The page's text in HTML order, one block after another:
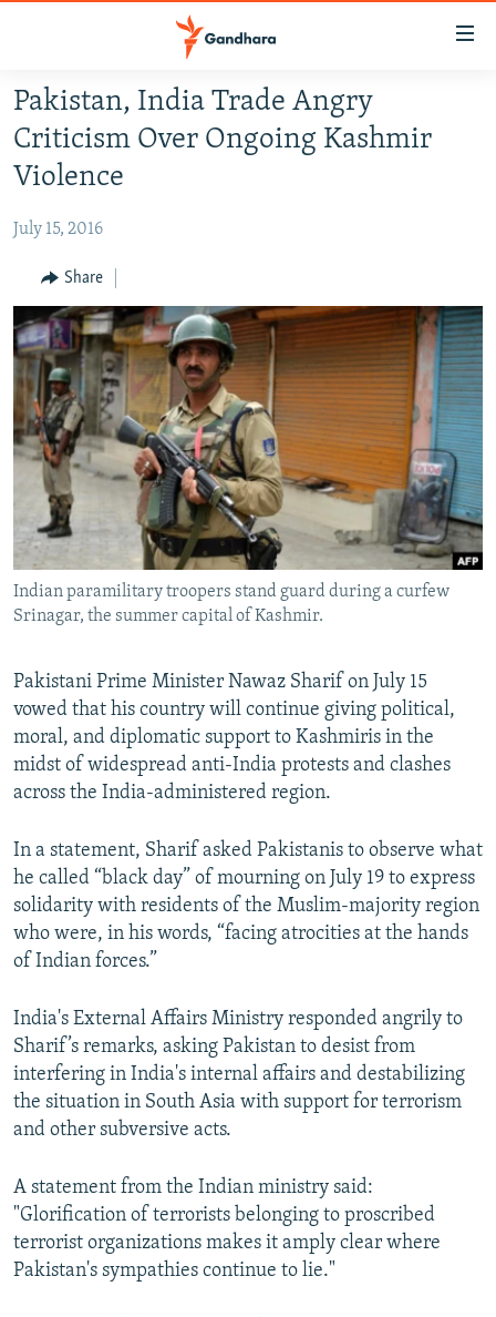
Skip
to
main
content
to
Navigation
Skip
Search
HUMANITARIAN CRISIS
HUMAN RIGHTS
MULTIMEDIA
RFE/RL HOMEPAGE
Radio Azadi
Radio Mashaal
FOLLOW US
All RFE/RL sites
Pakistan, India Trade Angry
Criticism Over Ongoing Kashmir
Violence
July 15, 2016
Share
Indian paramilitary troopers stand guard during a curfew
Srinagar, the summer capital of Kashmir.
Pakistani Prime Minister Nawaz Sharif on July 15
vowed that his country will continue giving political,
moral, and diplomatic support to Kashmiris in the
midst of widespread anti-India protests and clashes
across the India-administered region.
In a statement, Sharif asked Pakistanis to observe what
he called “black day” of mourning on July 19 to express
solidarity with residents of the Muslim-majority region
who were, in his words, “facing atrocities at the hands
of Indian forces.”
India's External Affairs Ministry responded angrily to
Sharif’s remarks, asking Pakistan to desist from
interfering in India's internal affairs and destabilizing
the situation in South Asia with support for terrorism
and other subversive acts.
A statement from the Indian ministry said:
"Glorification of terrorists belonging to proscribed
terrorist organizations makes it amply clear where
Pakistan's sympathies continue to lie."